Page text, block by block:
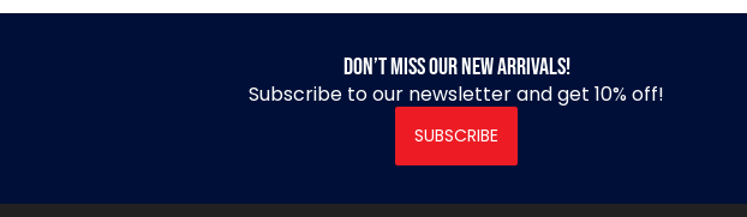
Don’t miss our new arrivals!
Subscribe to our newsletter and get 10% off!
SUBSCRIBE